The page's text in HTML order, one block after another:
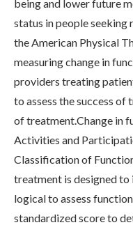
being and lower future
status in people
the American Physical
measuring change in
providers treating
to assess the success
of treatment.Change in
Activities and
Classification of
treatment is designed
logical to assess
standardized score to